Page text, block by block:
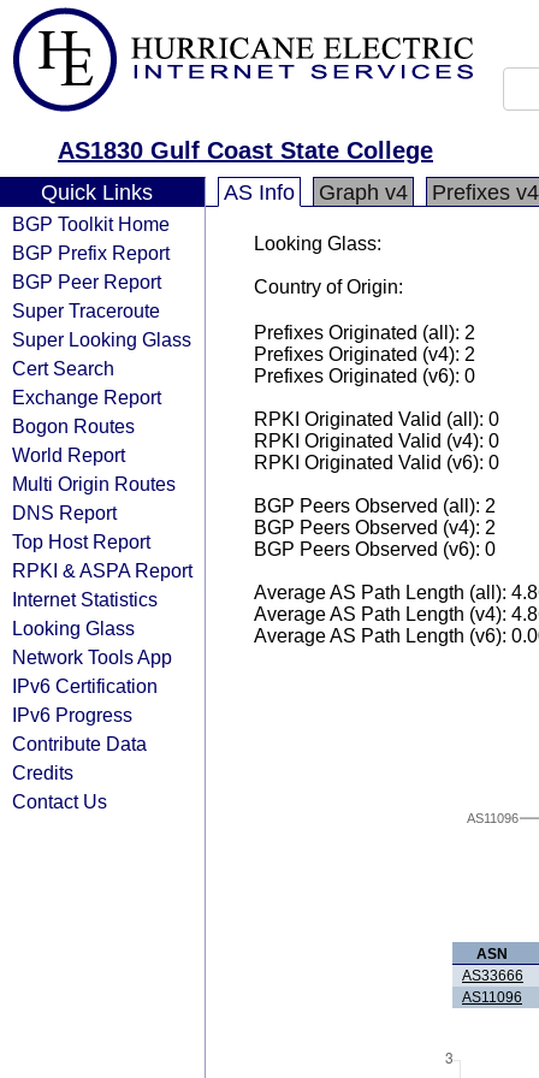
AS1830 Gulf Coast State College
Quick Links
BGP Toolkit Home
BGP Prefix Report
BGP Peer Report
Super Traceroute
Super Looking Glass
Cert Search
Exchange Report
Bogon Routes
World Report
Multi Origin Routes
DNS Report
Top Host Report
RPKI & ASPA Report
Internet Statistics
Looking Glass
Network Tools App
IPv6 Certification
IPv6 Progress
Contribute Data
Credits
Contact Us
AS Info Graph v4 Prefixes v4
Looking Glass:
Country of Origin:
Prefixes Originated (all): 2
Prefixes Originated (v4): 2
Prefixes Originated (v6): 0
RPKI Originated Valid (all): 0
RPKI Originated Valid (v4): 0
RPKI Originated Valid (v6): 0
BGP Peers Observed (all): 2
BGP Peers Observed (v4): 2
BGP Peers Observed (v6): 0
Average AS Path Length (all):
Average AS Path Length (v4):
Average AS Path Length (v6):
AS11096
ASN
AS33666
AS11096